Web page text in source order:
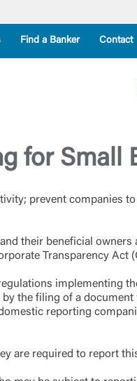
Find a Banker Contact
for Small
prevent companies
their beneficial
Transparency Act
implementing
the filing of a
reporting
are required to report